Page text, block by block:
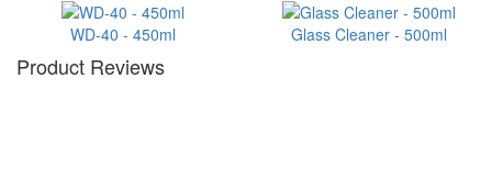
WD-40 - 450ml Glass Cleaner - 500ml
Product Reviews